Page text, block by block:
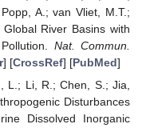
A.; van Vliet, M.T.;
River Basins with
Nat. Commun.
] [CrossRef] [PubMed]
L.; Li, R.; Chen, S.; Jia,
Disturbances
Dissolved Inorganic